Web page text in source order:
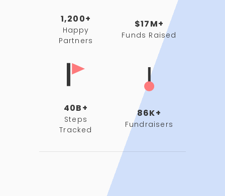
1,200+
Happy
Partners
$17M+
Funds Raised
40B+
Steps
Tracked
86K+
Fundraisers